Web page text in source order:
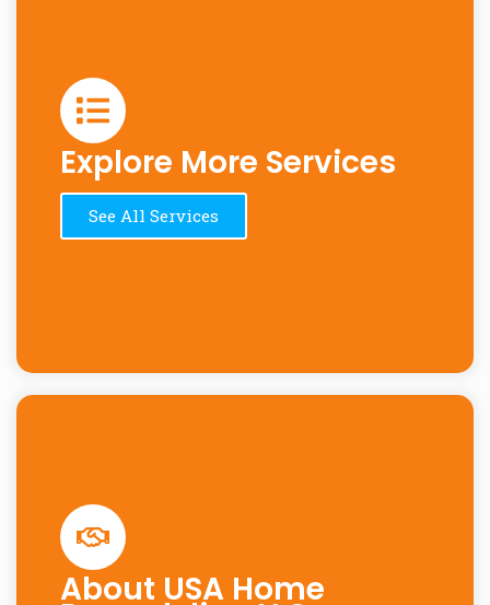
Explore More Services
See All Services
About USA Home